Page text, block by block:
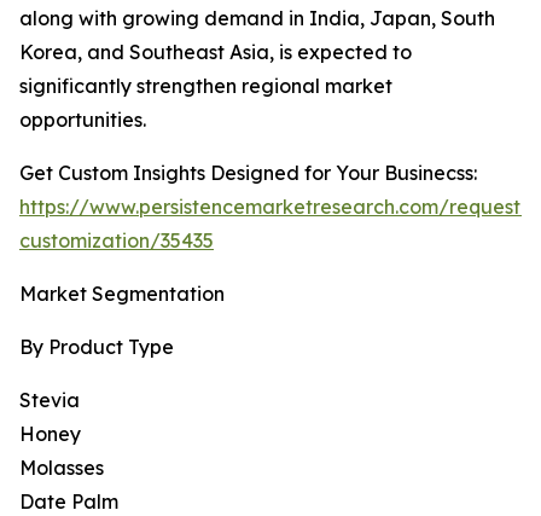
along with growing demand in India, Japan, South
Korea, and Southeast Asia, is expected to
significantly strengthen regional market
opportunities.
Get Custom Insights Designed for Your Businecss:
https://www.persistencemarketresearch.com/request-
customization/35435
Market Segmentation
By Product Type
Stevia
Honey
Molasses
Date Palm